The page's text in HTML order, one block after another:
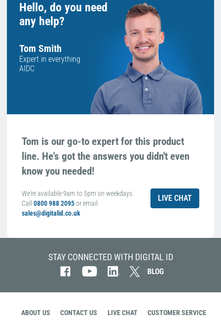
Hello, do you need
any help?
Tom Smith
Expert in everything
AIDC
Tom is our go-to expert for this product
line. He's got the answers you didn't even
know you needed!
We're available 9am to 5pm on weekdays.
Call 0800 988 2095or email
sales@digitalid.co.uk
LIVE CHAT
STAY CONNECTED WITH DIGITAL ID
ABOUT US CONTACT US LIVE CHAT CUSTOMER SERVICE